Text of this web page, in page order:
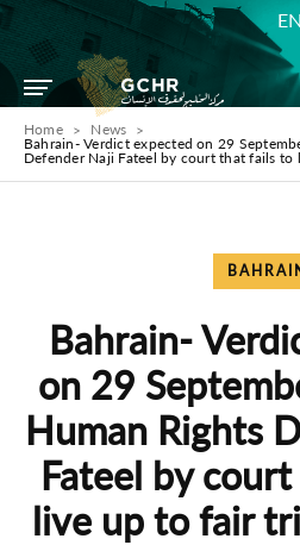
EN
Home
News
Bahrain- Verdict expected on 29
‎Defender Naji Fateel by court that fails
Bahrain-
on 29
Human Rights
Fateel by
live up to fair